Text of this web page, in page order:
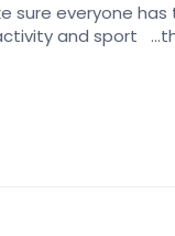
sure everyone has
and sport